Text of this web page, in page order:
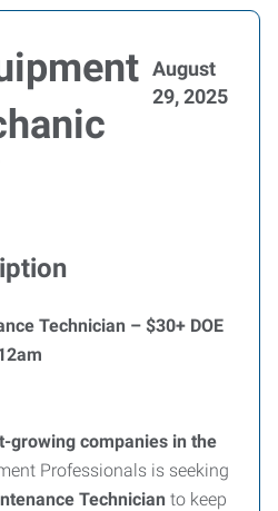
August
29, 2025
Technician – $30+ DOE
growing companies in the
Professionals is seeking
Technician to keep